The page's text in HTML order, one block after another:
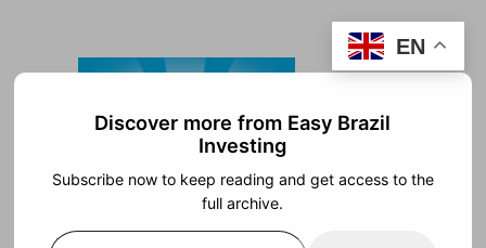
content
EN
Discover more from Easy Brazil
Investing
Subscribe now to keep reading and get access to the
full archive.
Type your email…